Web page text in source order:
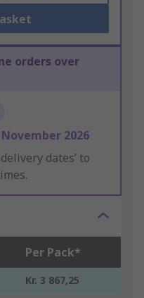
orders over
November 2026
dates’ to
Per Pack*
Kr. 3 867,25